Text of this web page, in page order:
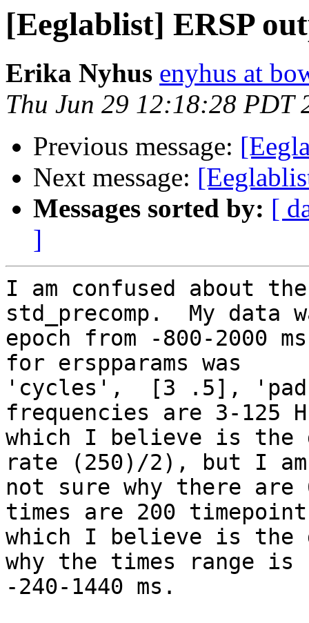
[Eeglablist] ERSP
Erika Nyhus enyhus at
Thu Jun 29 12:18:28 PDT
Previous message:
Next message:
Messages sorted by: [
]
I am confused about
std_precomp.  My data
epoch from -800-2000
for erspparams was
'cycles',  [3 .5],
frequencies are 3-125
which I believe is the
rate (250)/2), but I am
not sure why there
times are 200
which I believe is the
why the times range is
-240-1440 ms.